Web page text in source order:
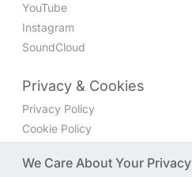
YouTube
Instagram
SoundCloud
Privacy & Cookies
Privacy Policy
Cookie Policy
We Care About Your Privacy